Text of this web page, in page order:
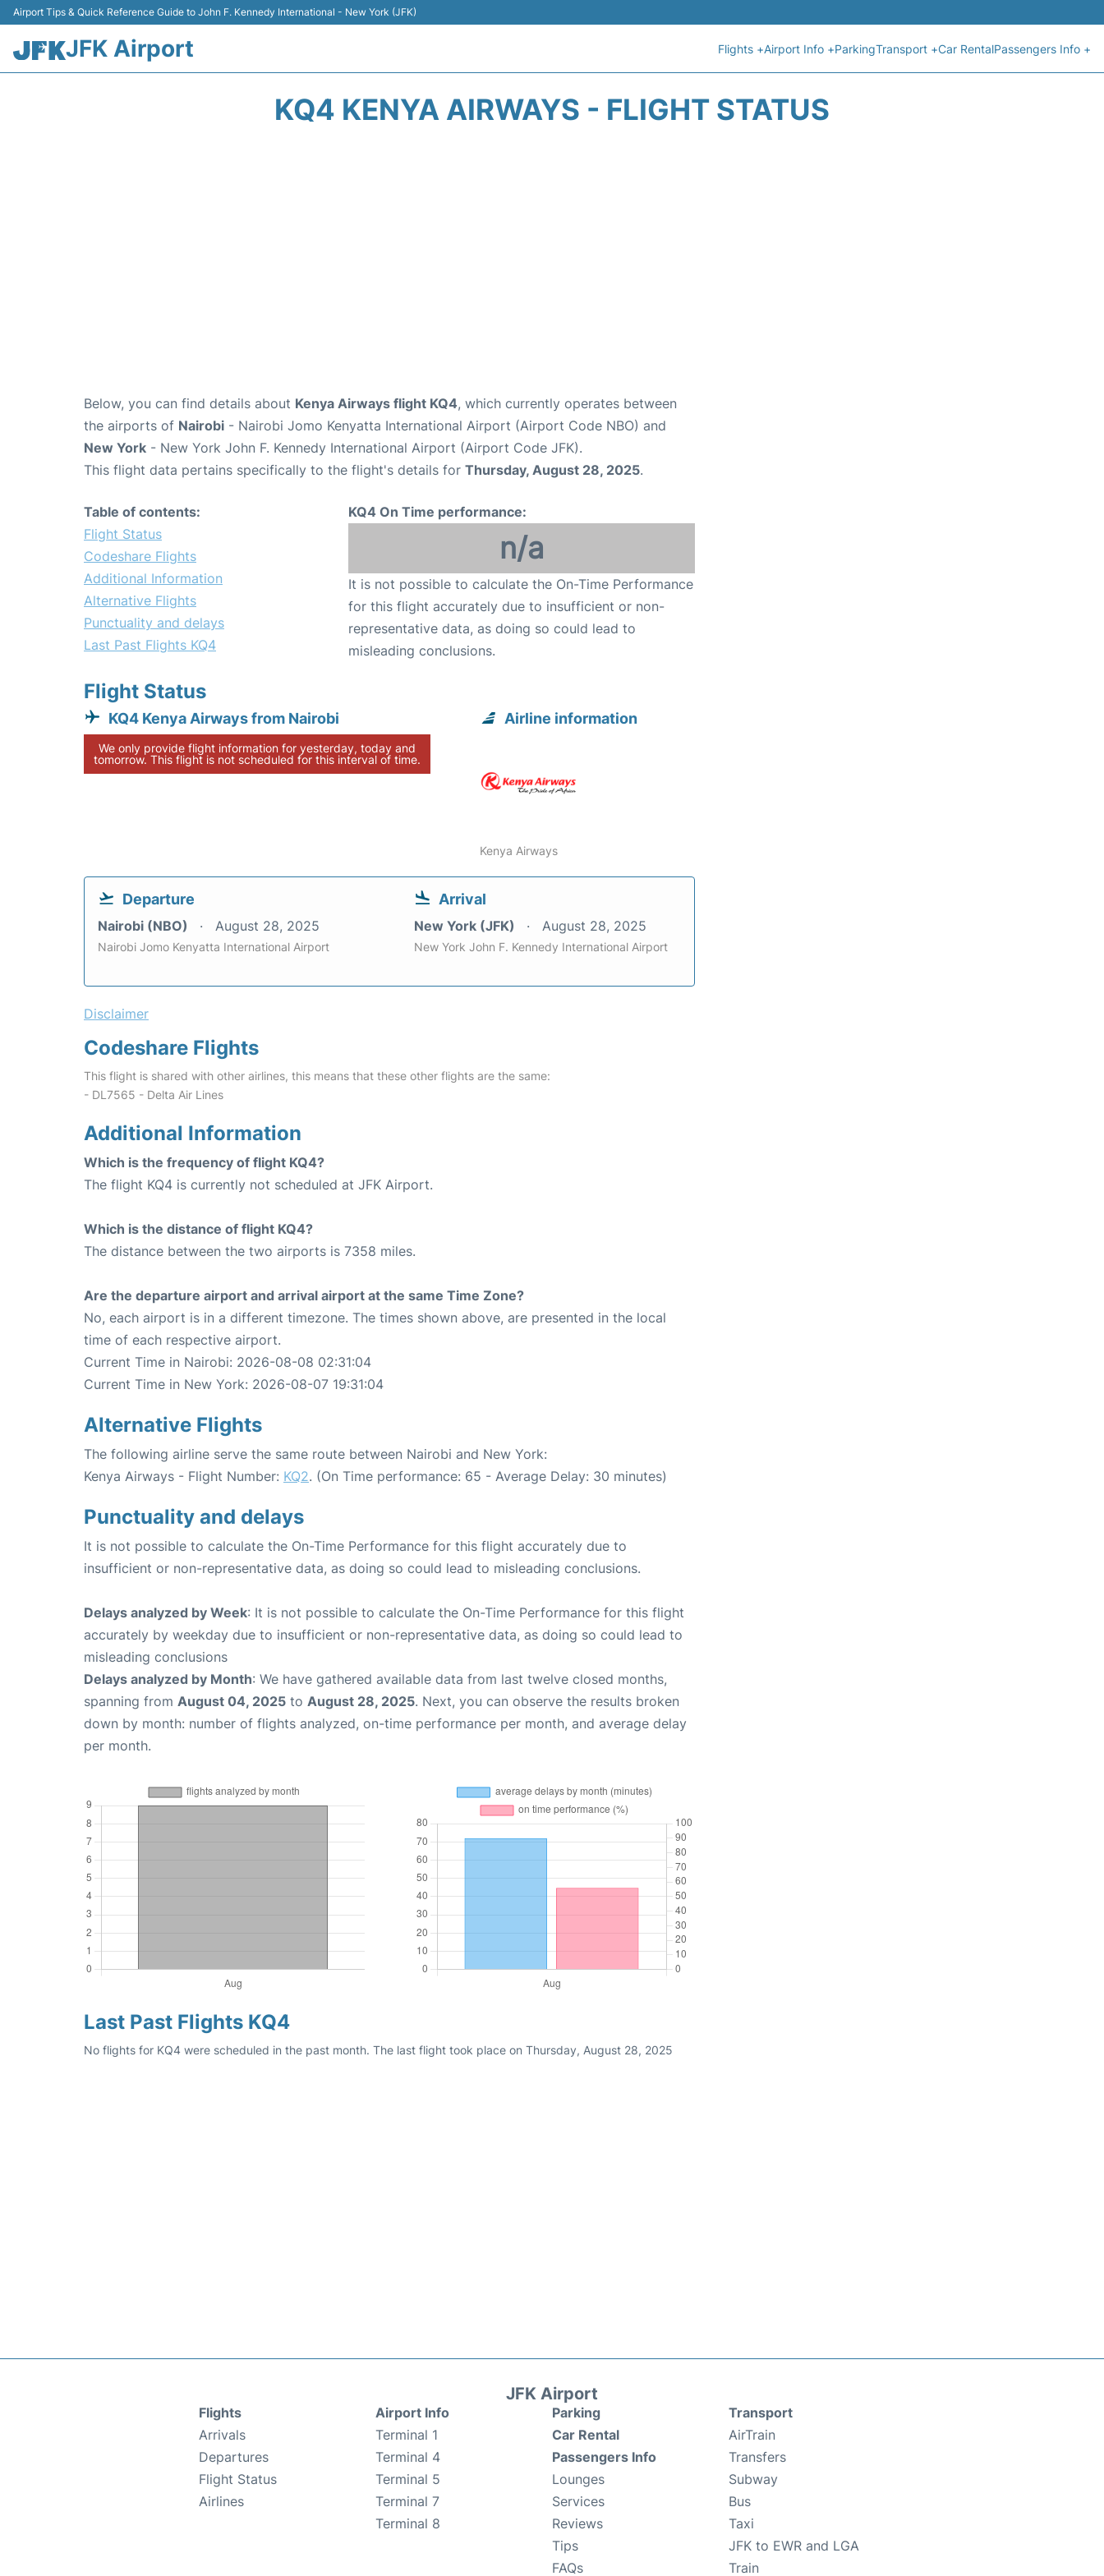
Airport Tips & Quick Reference Guide to John F. Kennedy International - New York (JFK)
JFK Airport Flights +Airport Info +ParkingTransport +Car RentalPassengers Info +
KQ4 KENYA AIRWAYS - FLIGHT STATUS
Below, you can find details about Kenya Airways flight KQ4, which currently operates between
the airports of Nairobi - Nairobi Jomo Kenyatta International Airport (Airport Code NBO) and
New York - New York John F. Kennedy International Airport (Airport Code JFK).
This flight data pertains specifically to the flight's details for Thursday, August 28, 2025.
Table of contents:
Flight Status
Codeshare Flights
Additional Information
Alternative Flights
Punctuality and delays
Last Past Flights KQ4
KQ4 On Time performance:
n/a
It is not possible to calculate the On-Time Performance
for this flight accurately due to insufficient or non-
representative data, as doing so could lead to
misleading conclusions.
Flight Status
KQ4 Kenya Airways from Nairobi
We only provide flight information for yesterday, today and
tomorrow. This flight is not scheduled for this interval of time.
Airline information
Kenya Airways
Departure
Nairobi (NBO) August 28, 2025
Nairobi Jomo Kenyatta International Airport
Arrival
New York (JFK) August 28, 2025
New York John F. Kennedy International Airport
Disclaimer
Codeshare Flights
This flight is shared with other airlines, this means that these other flights are the same:
- DL7565 - Delta Air Lines
Additional Information
Which is the frequency of flight KQ4?
The flight KQ4 is currently not scheduled at JFK Airport.
Which is the distance of flight KQ4?
The distance between the two airports is 7358 miles.
Are the departure airport and arrival airport at the same Time Zone?
No, each airport is in a different timezone. The times shown above, are presented in the local
time of each respective airport.
Current Time in Nairobi: 2026-08-08 02:31:04
Current Time in New York: 2026-08-07 19:31:04
Alternative Flights
The following airline serve the same route between Nairobi and New York:
Kenya Airways - Flight Number: KQ2. (On Time performance: 65 - Average Delay: 30 minutes)
Punctuality and delays
It is not possible to calculate the On-Time Performance for this flight accurately due to
insufficient or non-representative data, as doing so could lead to misleading conclusions.
Delays analyzed by Week: It is not possible to calculate the On-Time Performance for this flight
accurately by weekday due to insufficient or non-representative data, as doing so could lead to
misleading conclusions
Delays analyzed by Month: We have gathered available data from last twelve closed months,
spanning from August 04, 2025 to August 28, 2025. Next, you can observe the results broken
down by month: number of flights analyzed, on-time performance per month, and average delay
per month.
Last Past Flights KQ4
No flights for KQ4 were scheduled in the past month. The last flight took place on Thursday, August 28, 2025
JFK Airport
Flights
Arrivals
Departures
Flight Status
Airlines
Airport Info
Terminal 1
Terminal 4
Terminal 5
Terminal 7
Terminal 8
Parking
Car Rental
Passengers Info
Lounges
Services
Reviews
Tips
FAQs
Transport
AirTrain
Transfers
Subway
Bus
Taxi
JFK to EWR and LGA
Train